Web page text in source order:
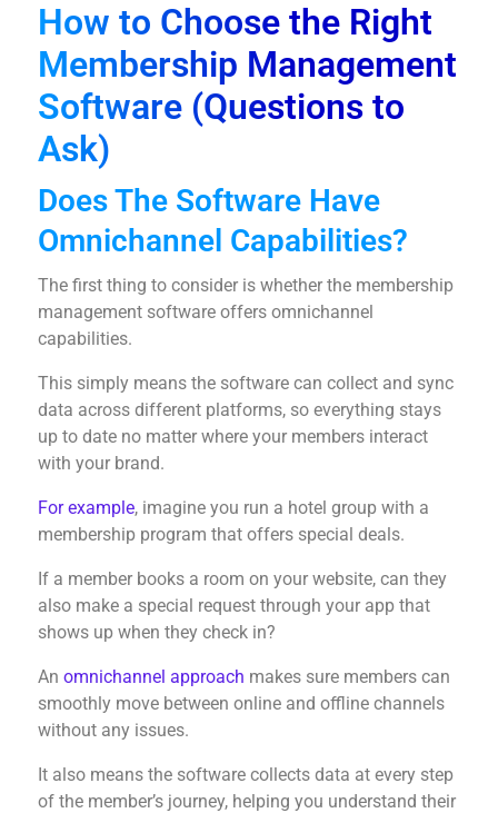
How to Choose the Right
Membership Management
Software (Questions to
Ask)
Does The Software Have
Omnichannel Capabilities?
The first thing to consider is whether the membership
management software offers omnichannel
capabilities.
This simply means the software can collect and sync
data across different platforms, so everything stays
up to date no matter where your members interact
with your brand.
For example, imagine you run a hotel group with a
membership program that offers special deals.
If a member books a room on your website, can they
also make a special request through your app that
shows up when they check in?
An omnichannel approach makes sure members can
smoothly move between online and offline channels
without any issues.
It also means the software collects data at every step
of the member’s journey, helping you understand their